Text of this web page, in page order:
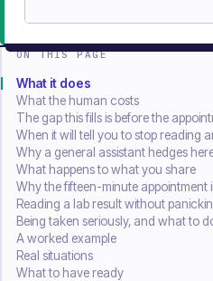
ON THIS PAGE
What it does
What the human costs
The gap this fills is before the
When it will tell you to stop reading
Why a general assistant hedges
What happens to what you share
Why the fifteen-minute appointment
Reading a lab result without
Being taken seriously, and what to
A worked example
Real situations
What to have ready